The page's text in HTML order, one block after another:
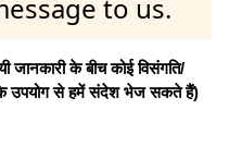
to us.
के बीच कोई विसंगति/
के उपयोग से हमें संदेश भेज सकते हैं)